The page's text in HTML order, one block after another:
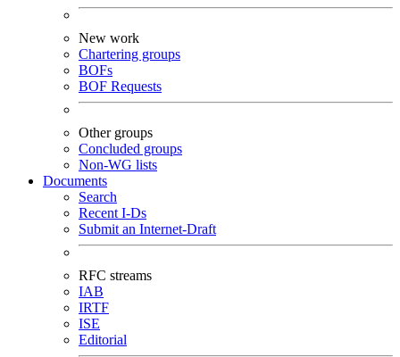
New work
Chartering groups
BOFs
BOF Requests
Other groups
Concluded groups
Non-WG lists
Documents
Search
Recent I-Ds
Submit an Internet-Draft
RFC streams
IAB
IRTF
ISE
Editorial